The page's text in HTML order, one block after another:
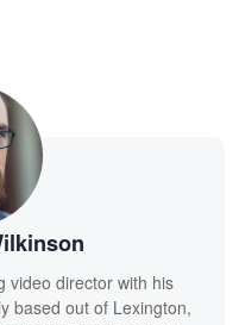
video director with his
based out of Lexington,